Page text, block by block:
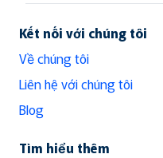
Kết nối với chúng tôi
Về chúng tôi
Liên hệ với chúng tôi
Blog
Tìm hiểu thêm